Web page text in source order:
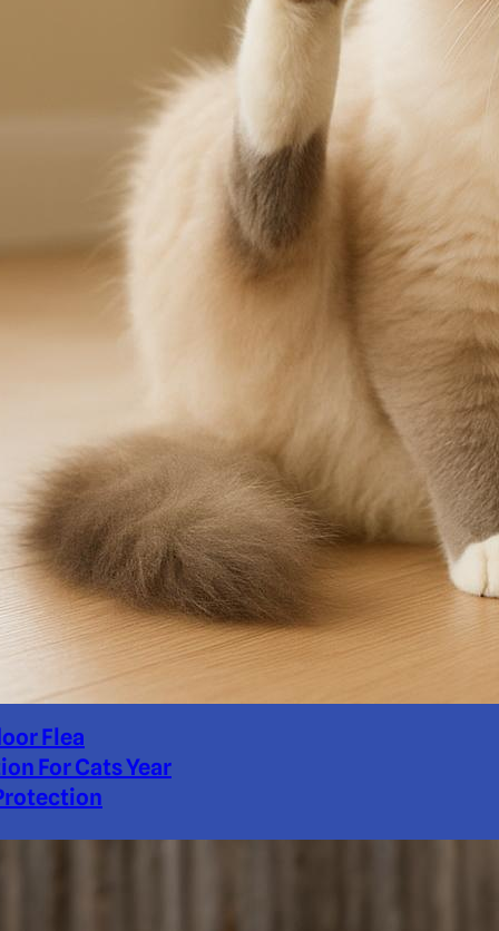
Flea
For Cats Year